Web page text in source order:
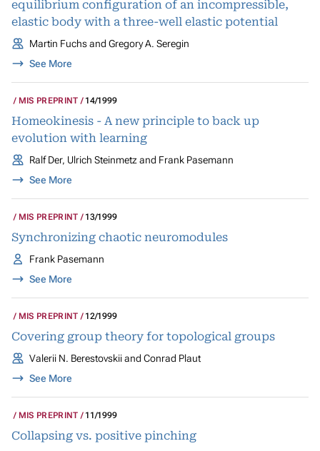
equilibrium configuration of an incompressible,
elastic body with a three-well elastic potential
Martin Fuchs and Gregory A. Seregin
See More
MIS PREPRINT 14/1999
Homeokinesis - A new principle to back up
evolution with learning
Ralf Der, Ulrich Steinmetz and Frank Pasemann
See More
MIS PREPRINT 13/1999
Synchronizing chaotic neuromodules
Frank Pasemann
See More
MIS PREPRINT 12/1999
Covering group theory for topological groups
Valerii N. Berestovskii and Conrad Plaut
See More
MIS PREPRINT 11/1999
Collapsing vs. positive pinching